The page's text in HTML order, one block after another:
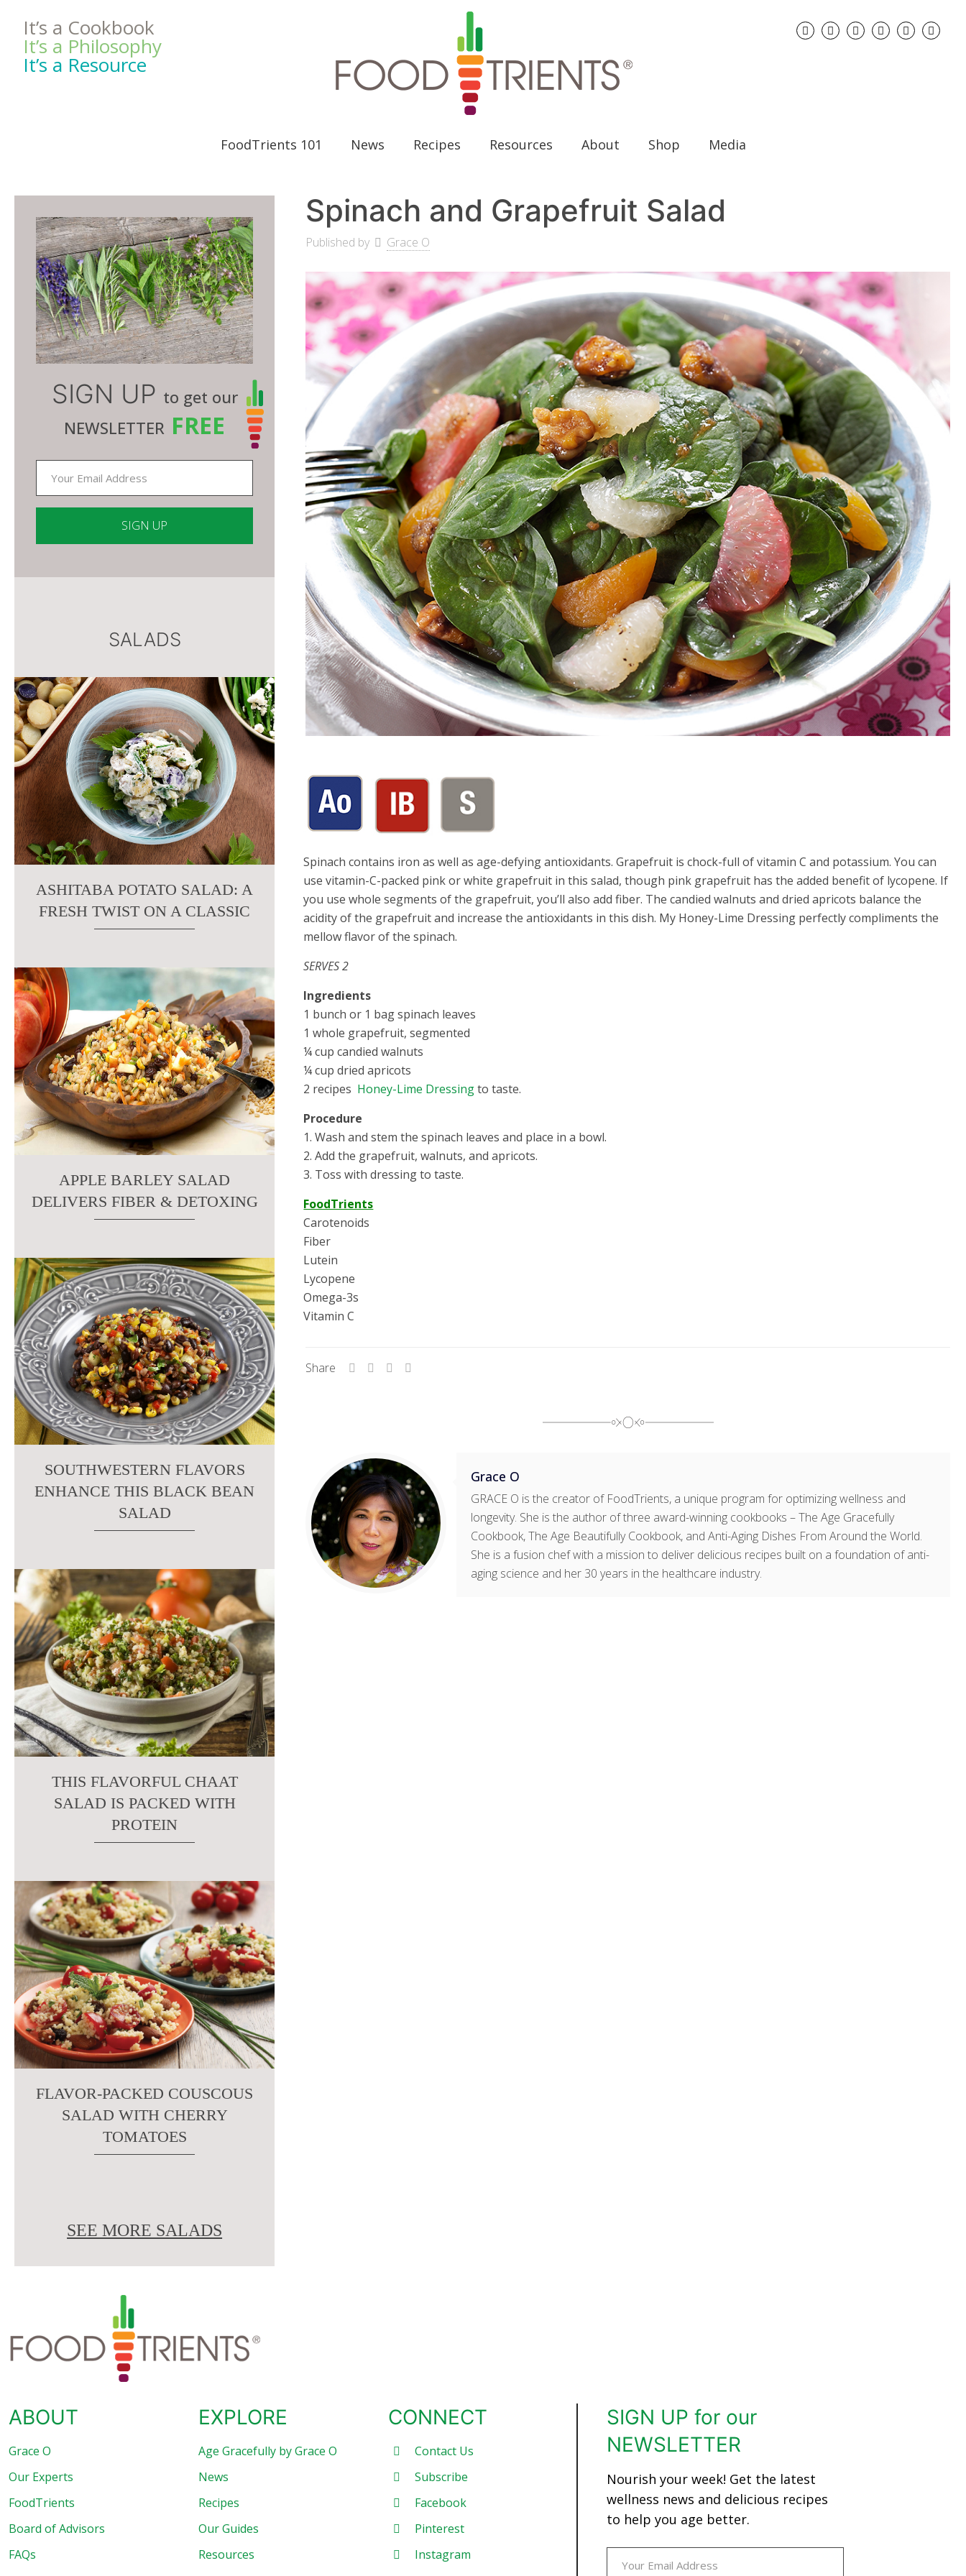
It’s a Cookbook
It’s a Philosophy
It’s a Resource
FoodTrients 101 News Recipes Resources About Shop Media
Spinach and Grapefruit Salad
Published by Grace O
Spinach contains iron as well as age-defying antioxidants. Grapefruit is chock-full of vitamin C and potassium. You can
use vitamin-C-packed pink or white grapefruit in this salad, though pink grapefruit has the added benefit of lycopene. If
you use whole segments of the grapefruit, you’ll also add fiber. The candied walnuts and dried apricots balance the
acidity of the grapefruit and increase the antioxidants in this dish. My Honey-Lime Dressing perfectly compliments the
mellow flavor of the spinach.
SERVES 2
Ingredients
1 bunch or 1 bag spinach leaves
1 whole grapefruit, segmented
¼ cup candied walnuts
¼ cup dried apricots
2 recipes Honey-Lime Dressingto taste.
Procedure
1. Wash and stem the spinach leaves and place in a bowl.
2. Add the grapefruit, walnuts, and apricots.
3. Toss with dressing to taste.
FoodTrients
Carotenoids
Fiber
Lutein
Lycopene
Omega-3s
Vitamin C
Share
Grace O
GRACE O is the creator of FoodTrients, a unique program for optimizing wellness and
longevity. She is the author of three award-winning cookbooks – The Age Gracefully
Cookbook, The Age Beautifully Cookbook, and Anti-Aging Dishes From Around the World.
She is a fusion chef with a mission to deliver delicious recipes built on a foundation of anti-
aging science and her 30 years in the healthcare industry.
SIGN UP to get our
NEWSLETTER FREE
field
blank.
SALADS
ASHITABA POTATO SALAD: A
FRESH TWIST ON A CLASSIC
APPLE BARLEY SALAD
DELIVERS FIBER & DETOXING
SOUTHWESTERN FLAVORS
ENHANCE THIS BLACK BEAN
SALAD
THIS FLAVORFUL CHAAT
SALAD IS PACKED WITH
PROTEIN
FLAVOR-PACKED COUSCOUS
SALAD WITH CHERRY
TOMATOES
SEE MORE SALADS
ABOUT
Grace O
Our Experts
FoodTrients
Board of Advisors
FAQs
EXPLORE
Age Gracefully by Grace O
News
Recipes
Our Guides
Resources
CONNECT
Contact Us
Subscribe
Facebook
Pinterest
Instagram
SIGN UP for our
NEWSLETTER
Nourish your week! Get the latest
wellness news and delicious recipes
to help you age better.